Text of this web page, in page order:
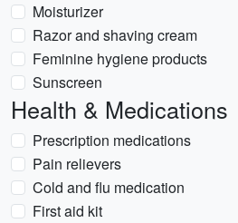
Moisturizer
Razor and shaving cream
Feminine hygiene products
Sunscreen
Health & Medications
Prescription medications
Pain relievers
Cold and flu medication
First aid kit